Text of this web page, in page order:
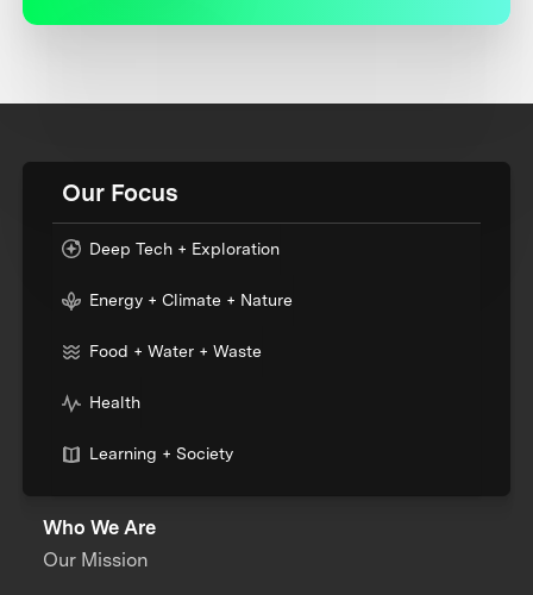
Our Focus
Deep Tech + Exploration
Energy + Climate + Nature
Food + Water + Waste
Health
Learning + Society
Who We Are
Our Mission